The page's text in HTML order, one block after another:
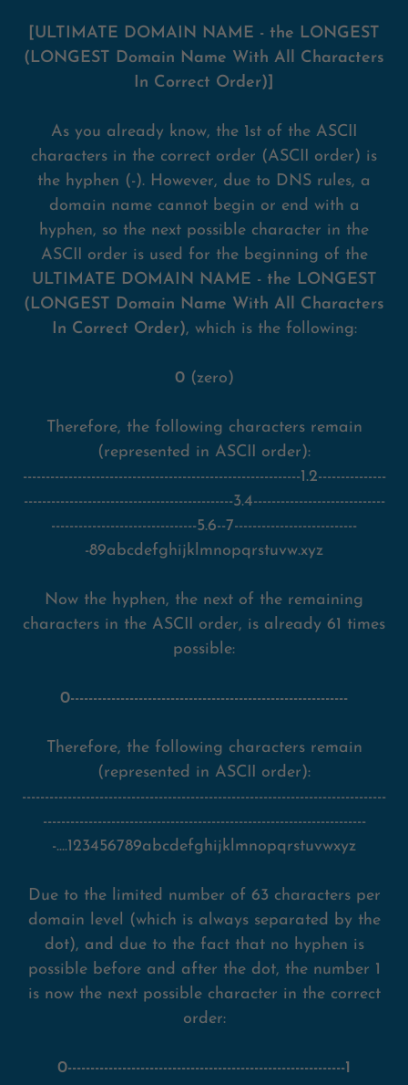
[ULTIMATE DOMAIN NAME - the LONGEST
(LONGEST Domain Name With All Characters
In Correct Order)]
As you already know, the 1st of the ASCII
characters in the correct order (ASCII order) is
the hyphen (-). However, due to DNS rules, a
domain name cannot begin or end with a
hyphen, so the next possible character in the
ASCII order is used for the beginning of the
ULTIMATE DOMAIN NAME - the LONGEST
(LONGEST Domain Name With All Characters
In Correct Order), which is the following:
0(zero)
Therefore, the following characters remain
(represented in ASCII order):
-------------------------------------------------------------1.2---------------
----------------------------------------------3.4-----------------------------
--------------------------------5.6--7---------------------------
-89abcdefghijklmnopqrstuvw.xyz
Now the hyphen, the next of the remaining
characters in the ASCII order, is already 61 times
possible:
0-------------------------------------------------------------
Therefore, the following characters remain
(represented in ASCII order):
--------------------------------------------------------------------------------
-----------------------------------------------------------------------
-....123456789abcdefghijklmnopqrstuvwxyz
Due to the limited number of 63 characters per
domain level (which is always separated by the
dot), and due to the fact that no hyphen is
possible before and after the dot, the number 1
is now the next possible character in the correct
order:
0-------------------------------------------------------------1